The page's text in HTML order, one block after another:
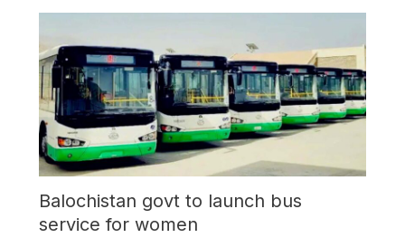
Balochistan govt to launch bus
service for women